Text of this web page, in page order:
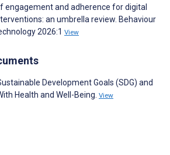
engagement and adherence for digital
an umbrella review. Behaviour
2026:1 View
Development Goals (SDG) and
Health and Well-Being. View